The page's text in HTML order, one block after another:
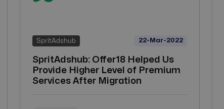
SpritAdshub 22-Mar-2022
SpritAdshub: Offer18 Helped Us
Provide Higher Level of Premium
Services After Migration